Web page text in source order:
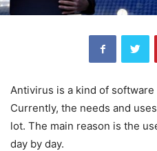
Antivirus is a kind of
Currently, the needs and
lot. The main reason is the
day by day.